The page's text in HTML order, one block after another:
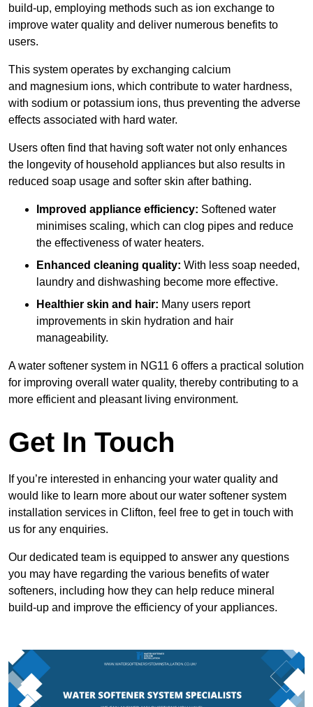
build-up, employing methods such as ion exchange to
improve water quality and deliver numerous benefits to
users.
This system operates by exchanging calcium
and magnesium ions, which contribute to water hardness,
with sodium or potassium ions, thus preventing the adverse
effects associated with hard water.
Users often find that having soft water not only enhances
the longevity of household appliances but also results in
reduced soap usage and softer skin after bathing.
Improved appliance efficiency: Softened water
minimises scaling, which can clog pipes and reduce
the effectiveness of water heaters.
Enhanced cleaning quality: With less soap needed,
laundry and dishwashing become more effective.
Healthier skin and hair: Many users report
improvements in skin hydration and hair
manageability.
A water softener system in NG11 6 offers a practical solution
for improving overall water quality, thereby contributing to a
more efficient and pleasant living environment.
Get In Touch
If you’re interested in enhancing your water quality and
would like to learn more about our water softener system
installation services in Clifton, feel free to get in touch with
us for any enquiries.
Our dedicated team is equipped to answer any questions
you may have regarding the various benefits of water
softeners, including how they can help reduce mineral
build-up and improve the efficiency of your appliances.